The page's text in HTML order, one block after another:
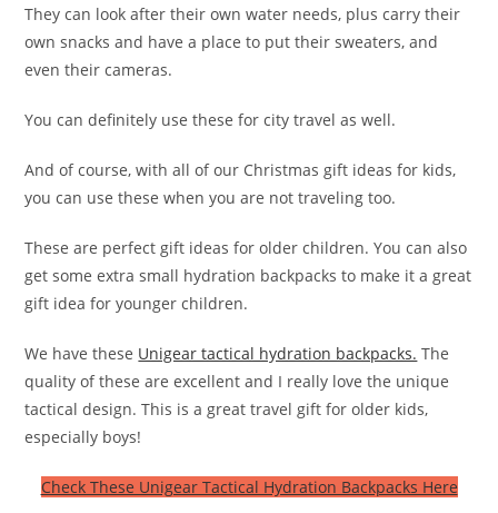
They can look after their own water needs, plus carry their
own snacks and have a place to put their sweaters, and
even their cameras.
You can definitely use these for city travel as well.
And of course, with all of our Christmas gift ideas for kids,
you can use these when you are not traveling too.
These are perfect gift ideas for older children. You can also
get some extra small hydration backpacks to make it a great
gift idea for younger children.
We have these Unigear tactical hydration backpacks. The
quality of these are excellent and I really love the unique
tactical design. This is a great travel gift for older kids,
especially boys!
Check These Unigear Tactical Hydration Backpacks Here